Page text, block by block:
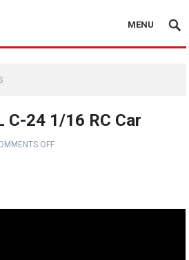
MENU
C-24 1/16 RC Car
OFF